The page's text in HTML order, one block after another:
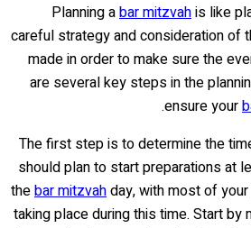
Planning abar mitzvahis like
careful strategy and consideration of
made in order to make sure the
are several key steps in the
ensure your
The first step is to determine the
should plan to start preparations at
thebar mitzvahday, with most of
taking place during this time. Start